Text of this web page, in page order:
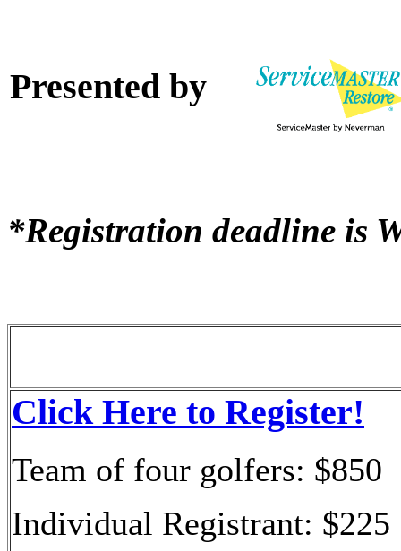
Presented by
*Registration deadline is
Click Here to Register!
Team of four golfers: $850
Individual Registrant: $225